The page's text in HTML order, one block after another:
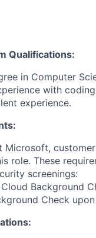
Qualifications:
in Computer
with
experience.
Microsoft,
role. These
screenings:
Background
Check